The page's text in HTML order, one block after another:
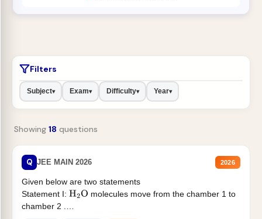
Filters
Subject▾ Exam▾ Difficulty▾ Year▾
Showing 18 questions
Q JEE MAIN 2026 2026
Given below are two statements
Statement I: H2O molecules move from the chamber 1 to
chamber 2 .